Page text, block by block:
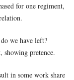
for one regiment,
we have left?
showing pretence.
in some work share